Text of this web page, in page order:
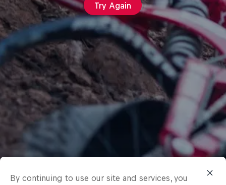
Try Again
By continuing to use our site and services, you